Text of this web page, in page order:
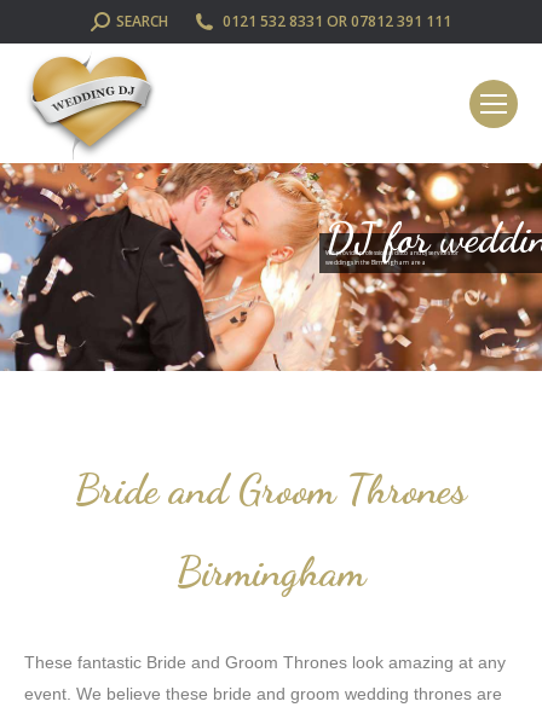
SEARCH:
SEARCH 0121 532 8331 OR 07812 391 111
DJ for
We provide professional disco and DJ services for
weddings in the Birmingham area
Bride and Groom Thrones
Birmingham
These fantastic Bride and Groom Thrones look amazing at any
event. We believe these bride and groom wedding thrones are